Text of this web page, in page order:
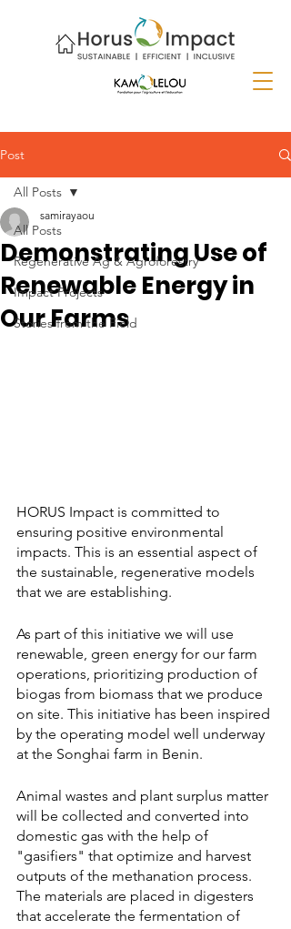
Post
All Posts
Regenerative Ag & Agroforestry
Impact Projects
Stories from the Field
All Posts
Demonstrating Use of
Renewable Energy in
Our Farms
samirayaou
HORUS Impact is committed to
ensuring positive environmental
impacts. This is an essential aspect of
the sustainable, regenerative models
that we are establishing.
As part of this initiative we will use
renewable, green energy for our farm
operations, prioritizing production of
biogas from biomass that we produce
on site. This initiative has been inspired
by the operating model well underway
at the Songhai farm in Benin.
Animal wastes and plant surplus matter
will be collected and converted into
domestic gas with the help of
"gasifiers" that optimize and harvest
outputs of the methanation process.
The materials are placed in digesters
that accelerate the fermentation of